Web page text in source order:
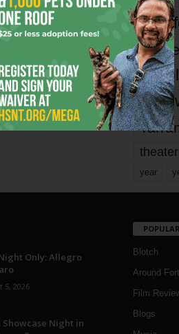
it’s
movie
theater
year
Only: Allegro
5, 2026
Showcase Night in
Blotch
Around
Film
Blogs